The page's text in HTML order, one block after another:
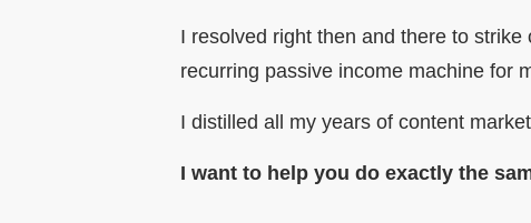
I resolved right then and there to strike
recurring passive income machine for
I distilled all my years of content
I want to help you do exactly the